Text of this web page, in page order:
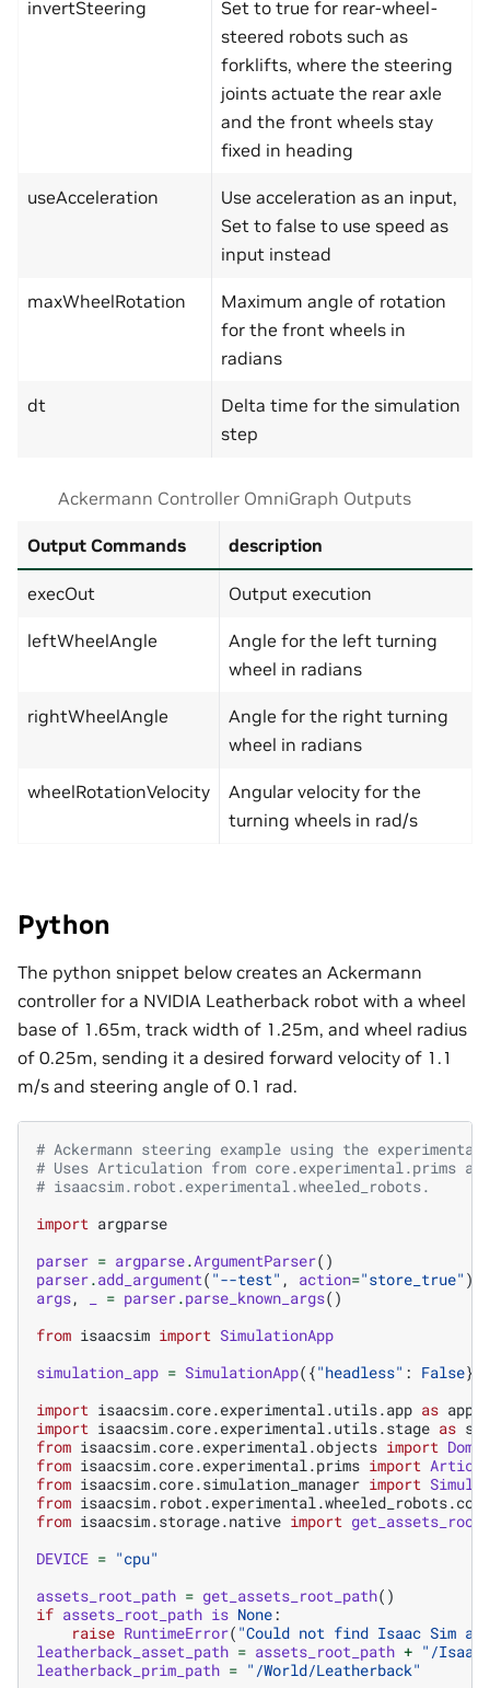
invertSteering
Set to true for rear-wheel-
steered robots such as
forklifts, where the steering
joints actuate the rear axle
and the front wheels stay
fixed in heading
useAcceleration
Use acceleration as an input,
Set to false to use speed as
input instead
maxWheelRotation
Maximum angle of rotation
for the front wheels in
radians
dt
Delta time for the simulation
step
Ackermann Controller OmniGraph Outputs
Output Commands description
execOut Output execution
leftWheelAngle
Angle for the left turning
wheel in radians
rightWheelAngle
Angle for the right turning
wheel in radians
wheelRotationVelocity
Angular velocity for the
turning wheels in rad/s
Python
The python snippet below creates an Ackermann
controller for a NVIDIA Leatherback robot with a wheel
base of 1.65m, track width of 1.25m, and wheel radius
of 0.25m, sending it a desired forward velocity of 1.1
m/s and steering angle of 0.1 rad.
# Ackermann steering example using the
# Uses Articulation from core.experimental.prims
# isaacsim.robot.experimental.wheeled_robots.
import argparse
parser = argparse.ArgumentParser()
parser.add_argument( "--test" , action="store_true" )
args, = parser.parse_known_args()
from isaacsim import SimulationApp
simulation_app = SimulationApp({"headless" : False})
import isaacsim.core.experimental.utils.app as
import isaacsim.core.experimental.utils.stage as
from isaacsim.core.experimental.objects import
from isaacsim.core.experimental.prims import
from isaacsim.core.simulation_manager import
from
from isaacsim.storage.native import
DEVICE = "cpu"
assets_root_path = get_assets_root_path()
if assets_root_path is None:
raise RuntimeError( "Could not find Isaac Sim
leatherback_asset_path = assets_root_path + "/Isaac/
leatherback_prim_path = "/World/Leatherback"